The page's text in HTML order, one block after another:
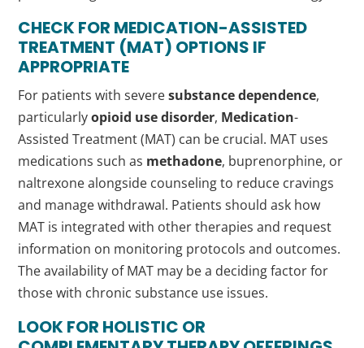
CHECK FOR MEDICATION-ASSISTED
TREATMENT (MAT) OPTIONS IF
APPROPRIATE
For patients with severesubstance dependence,
particularlyopioid use disorder, Medication-
Assisted Treatment (MAT) can be crucial. MAT uses
medications such as methadone, buprenorphine, or
naltrexone alongside counseling to reduce cravings
and manage withdrawal. Patients should ask how
MAT is integrated with other therapies and request
information on monitoring protocols and outcomes.
The availability of MAT may be a deciding factor for
those with chronic substance use issues.
LOOK FOR HOLISTIC OR